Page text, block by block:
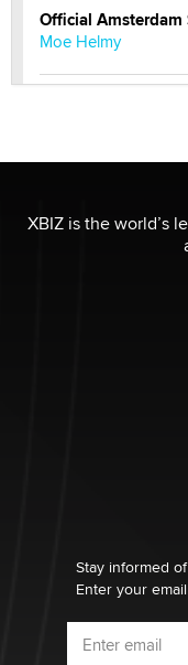
Official Amsterdam
Moe Helmy
be a number. It
The Statistician
Elon Musk’s xAI
nation law
Why “Good Looks
What are the best
age verification
Dizzy
XBIZ is the world’s
Stay informed
Enter your